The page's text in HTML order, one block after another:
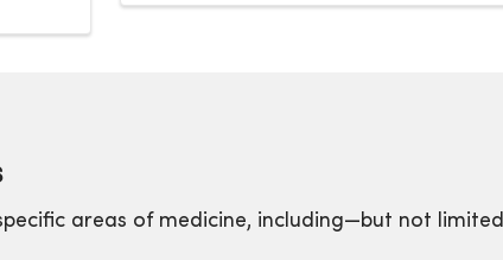
areas of medicine, including—but not